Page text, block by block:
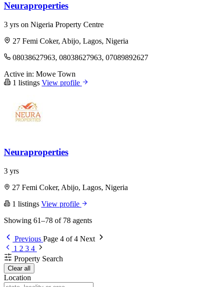
Neuraproperties
3 yrs on Nigeria Property Centre
27 Femi Coker, Abijo, Lagos, Nigeria
08038627963, 08038627963, 07089892627
Active in: Mowe Town
1 listings View profile
Neuraproperties
3 yrs
27 Femi Coker, Abijo, Lagos, Nigeria
1 listings View profile
Showing 61–78 of 78 agents
Previous Page 4 of 4 Next
1 2 3 4
Property Search
Clear all
Location